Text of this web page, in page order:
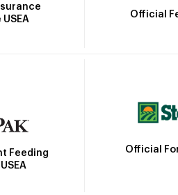
Official
Feeding
Official